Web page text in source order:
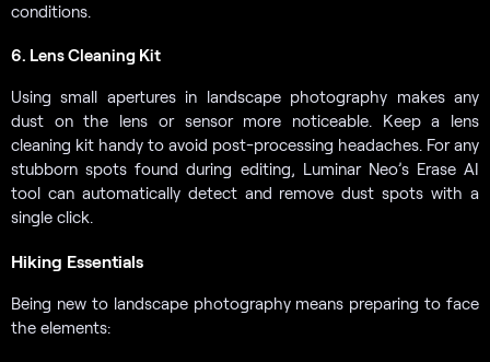
conditions.
6. Lens Cleaning Kit
Using small apertures in landscape photography makes any
dust on the lens or sensor more noticeable. Keep a lens
cleaning kit handy to avoid post-processing headaches. For any
stubborn spots found during editing, Luminar Neo’s Erase AI
tool can automatically detect and remove dust spots with a
single click.
Hiking Essentials
Being new to landscape photography means preparing to face
the elements: